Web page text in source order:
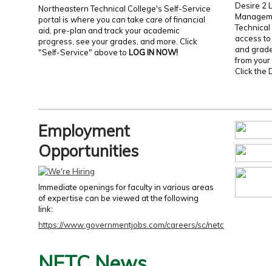
Northeastern Technical College's Self-Service
portal is where you can take care of financial
aid, pre-plan and track your academic
progress, see your grades, and more. Click
"Self-Service" above to LOG IN NOW!
Desire 2
access
and
from
Click the
Employment
Opportunities
Immediate openings for faculty in various areas
of expertise can be viewed at the following
link:
https://www.governmentjobs.com/careers/sc/netc